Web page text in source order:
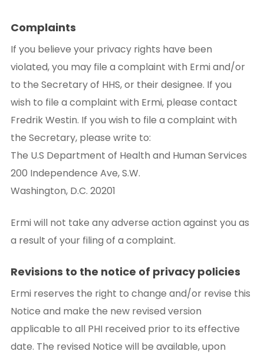
Complaints
If you believe your privacy rights have been
violated, you may file a complaint with Ermi and/or
to the Secretary of HHS, or their designee. If you
wish to file a complaint with Ermi, please contact
Fredrik Westin. If you wish to file a complaint with
the Secretary, please write to:
The U.S Department of Health and Human Services
200 Independence Ave, S.W.
Washington, D.C. 20201
Ermi will not take any adverse action against you as
a result of your filing of a complaint.
Revisions to the notice of privacy policies
Ermi reserves the right to change and/or revise this
Notice and make the new revised version
applicable to all PHI received prior to its effective
date. The revised Notice will be available, upon